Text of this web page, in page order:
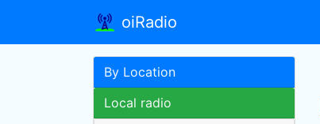
oiRadio
By Location
Local radio